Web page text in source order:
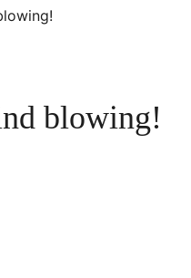
blowing!